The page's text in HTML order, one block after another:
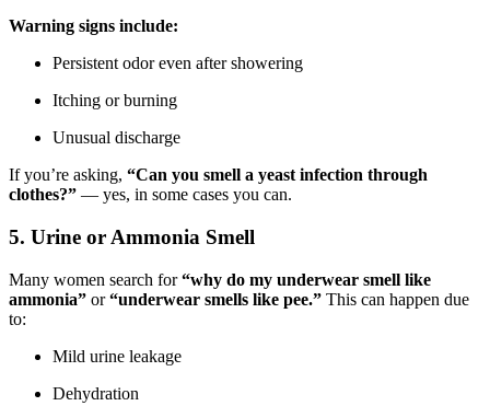
Warning signs include:
Persistent odor even after showering
Itching or burning
Unusual discharge
If you’re asking, “Can you smell a yeast infection through
clothes?” — yes, in some cases you can.
5. Urine or Ammonia Smell
Many women search for“why do my underwear smell like
ammonia” or“underwear smells like pee.” This can happen due
to:
Mild urine leakage
Dehydration